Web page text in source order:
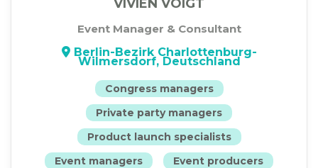
VIVIEN VOIGT
Event Manager & Consultant
Berlin-Bezirk Charlottenburg-
Wilmersdorf, Deutschland
Congress managers
Private party managers
Product launch specialists
Event managers
Event producers